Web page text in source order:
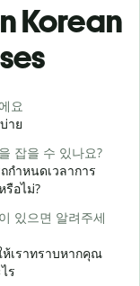
Korean
요
าย
잡을 수 있나요?
กำหนดเวลาการ
รือไม่?
있으면 알려주세
ห้เราทราบหากคุณ
ร